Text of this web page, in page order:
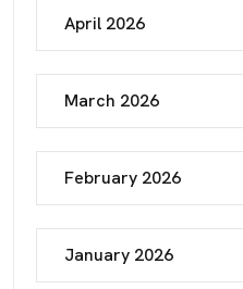
April 2026
March 2026
February 2026
January 2026